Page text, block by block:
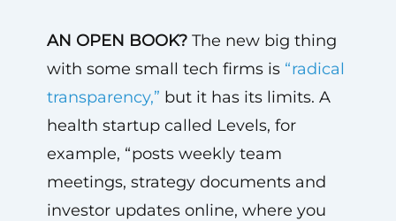
AN OPEN BOOK?The new big thing
with some small tech firms is “radical
transparency,” but it has its limits. A
health startup called Levels, for
example, “posts weekly team
meetings, strategy documents and
investor updates online, where you